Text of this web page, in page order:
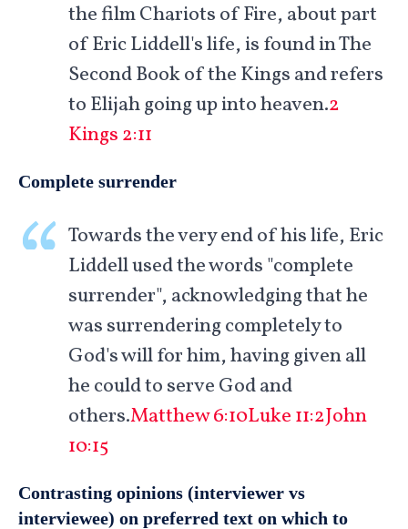
the film Chariots of Fire, about part
of Eric Liddell's life, is found in The
Second Book of the Kings and refers
to Elijah going up into heaven.2
Kings 2:11
Complete surrender
Towards the very end of his life, Eric
Liddell used the words "complete
surrender", acknowledging that he
was surrendering completely to
God's will for him, having given all
he could to serve God and
others.Matthew 6:10Luke 11:2John
10:15
Contrasting opinions (interviewer vs
interviewee) on preferred text on which to